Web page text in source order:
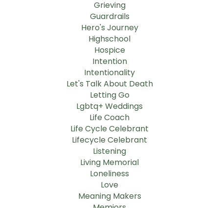
Grieving
Guardrails
Hero's Journey
Highschool
Hospice
Intention
Intentionality
Let's Talk About Death
Letting Go
Lgbtq+ Weddings
Life Coach
Life Cycle Celebrant
Lifecycle Celebrant
Listening
Living Memorial
Loneliness
Love
Meaning Makers